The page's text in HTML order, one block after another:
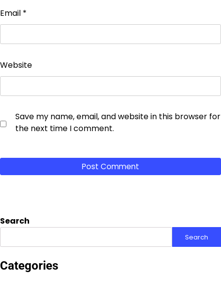
Email *
Website
Save my name, email, and website in this browser for
the next time I comment.
Search
Search
Categories